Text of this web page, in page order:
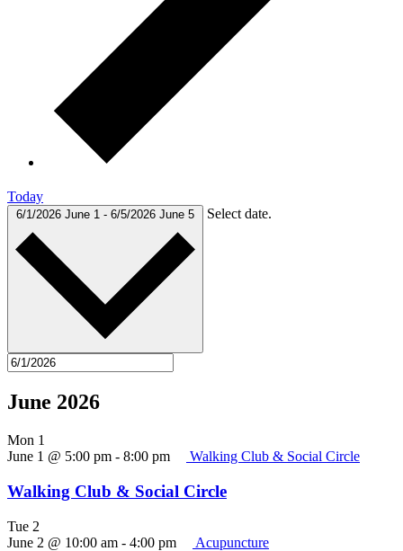
Today
6/1/2026 June 1 - 6/5/2026 June 5 Select date.
June 2026
Mon 1
June 1 @ 5:00 pm - 8:00 pm Walking Club & Social Circle
Walking Club & Social Circle
Tue 2
June 2 @ 10:00 am - 4:00 pm Acupuncture